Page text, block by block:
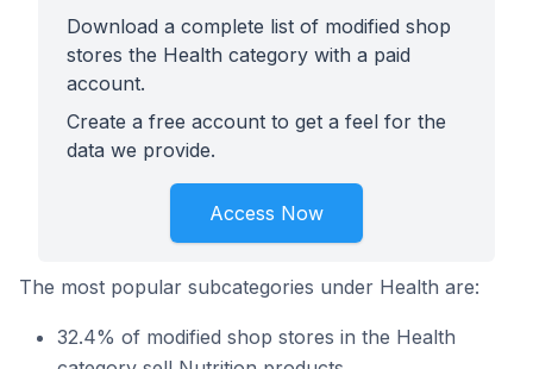
Download a complete list of modified shop
stores the Health category with a paid
account.
Create a free account to get a feel for the
data we provide.
Access Now
The most popular subcategories under Health are:
32.4% of modified shop stores in the Health